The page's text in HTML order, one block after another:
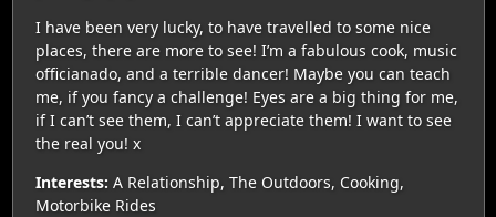
I have been very lucky, to have travelled to some nice
places, there are more to see! I’m a fabulous cook, music
officianado, and a terrible dancer! Maybe you can teach
me, if you fancy a challenge! Eyes are a big thing for me,
if I can’t see them, I can’t appreciate them! I want to see
the real you! x
Interests: A Relationship, The Outdoors, Cooking,
Motorbike Rides